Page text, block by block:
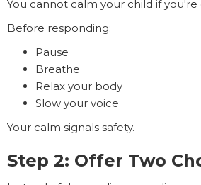
You cannot calm your child if
Before responding:
Pause
Breathe
Relax your body
Slow your voice
Your calm signals safety.
Step 2: Offer Two